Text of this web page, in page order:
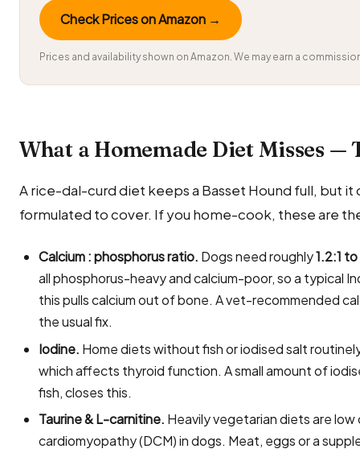
Check Prices on Amazon →
Prices and availability shown on Amazon. We may earn a
What a Homemade Diet Misses —
A rice-dal-curd diet keeps a Basset Hound full, but
formulated to cover. If you home-cook, these are
Calcium : phosphorus ratio. Dogs need roughly1.2:1 to
all phosphorus-heavy and calcium-poor, so a typical
this pulls calcium out of bone. A vet-recommended
the usual fix.
Iodine. Home diets without fish or iodised salt
which affects thyroid function. A small amount of
fish, closes this.
Taurine & L-carnitine. Heavily vegetarian diets are
cardiomyopathy (DCM) in dogs. Meat, eggs or a